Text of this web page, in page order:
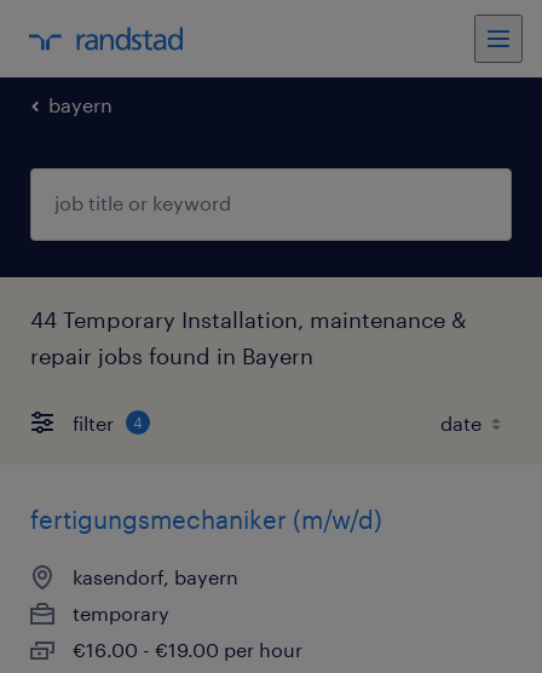
bayern
44 Temporary Installation, maintenance &
repair jobs found in Bayern
filter 4
fertigungsmechaniker (m/w/d)
kasendorf, bayern
temporary
€16.00 - €19.00 per hour